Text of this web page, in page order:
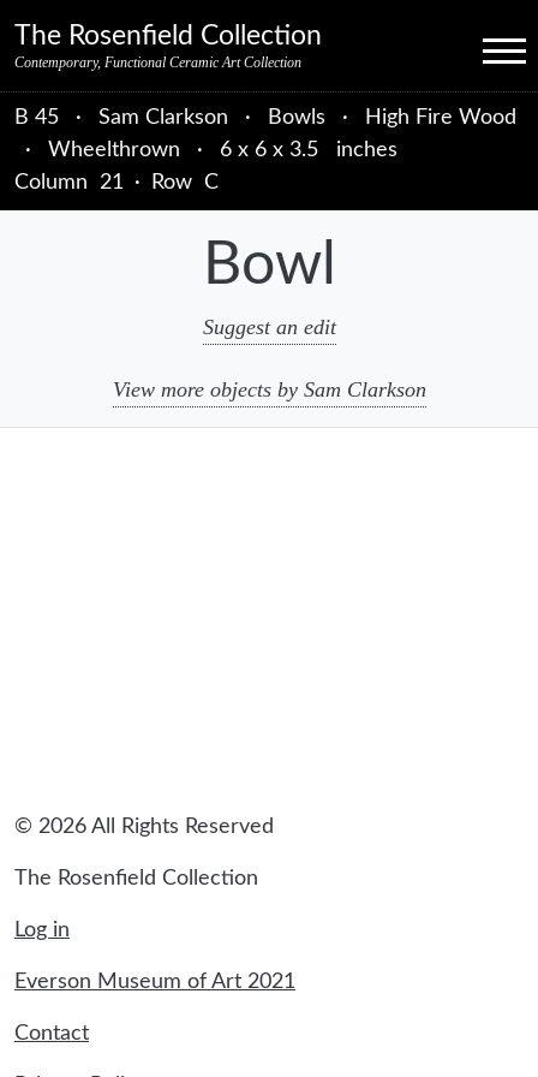
The Rosenfield Collection
Contemporary, Functional Ceramic Art Collection Menu
B 45 · Sam Clarkson · Bowls ·
High Fire Wood
·
Wheelthrown ·
6 x 6 x 3.5 inches
Column 21 · Row C
Bowl
Suggest an edit
View more objects by Sam Clarkson
© 2026 All Rights Reserved
The Rosenfield Collection
Log in
Everson Museum of Art 2021
Contact